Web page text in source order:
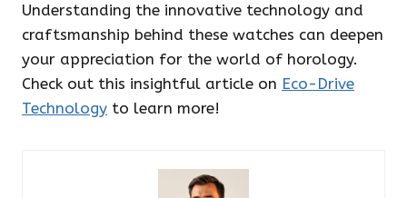
Understanding the innovative technology and
craftsmanship behind these watches can deepen
your appreciation for the world of horology.
Check out this insightful article on Eco-Drive
Technology to learn more!